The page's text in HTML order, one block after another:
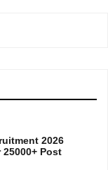
2026
Post